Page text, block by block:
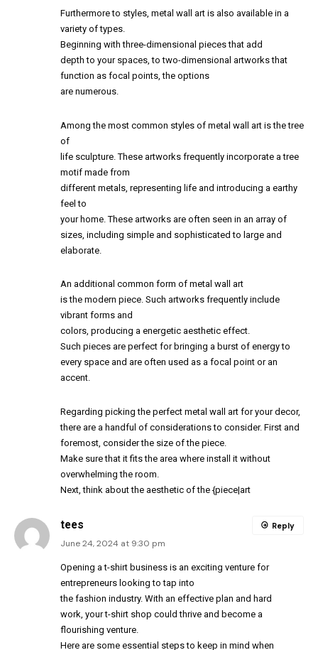
Furthermore to styles, metal wall art is also available in a
variety of types.
Beginning with three-dimensional pieces that add
depth to your spaces, to two-dimensional artworks that
function as focal points, the options
are numerous.
Among the most common styles of metal wall art is the tree
of
life sculpture. These artworks frequently incorporate a tree
motif made from
different metals, representing life and introducing a earthy
feel to
your home. These artworks are often seen in an array of
sizes, including simple and sophisticated to large and
elaborate.
An additional common form of metal wall art
is the modern piece. Such artworks frequently include
vibrant forms and
colors, producing a energetic aesthetic effect.
Such pieces are perfect for bringing a burst of energy to
every space and are often used as a focal point or an
accent.
Regarding picking the perfect metal wall art for your decor,
there are a handful of considerations to consider. First and
foremost, consider the size of the piece.
Make sure that it fits the area where install it without
overwhelming the room.
Next, think about the aesthetic of the {piece|art
tees
June 24, 2024 at 9:30 pm
Opening a t-shirt business is an exciting venture for
entrepreneurs looking to tap into
the fashion industry. With an effective plan and hard
work, your t-shirt shop could thrive and become a
flourishing venture.
Here are some essential steps to keep in mind when
Reply